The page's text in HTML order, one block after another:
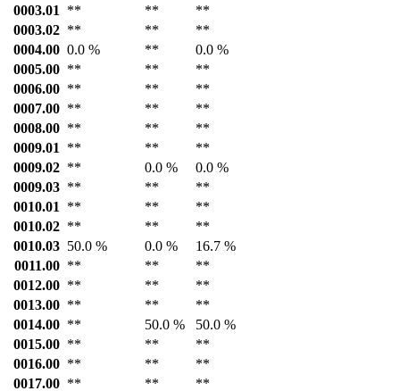
0003.01 ** **
**
0003.02 ** **
**
0004.00 0.0 % **
0.0 %
0005.00 ** **
**
0006.00 ** **
**
0007.00 ** **
**
0008.00 ** **
**
0009.01 ** **
**
0009.02 ** 0.0 %
0.0 %
0009.03 ** **
**
0010.01 ** **
**
0010.02 ** **
**
0010.03 50.0 % 0.0 %
16.7 %
0011.00 ** **
**
0012.00 ** **
**
0013.00 ** **
**
0014.00 ** 50.0 %
50.0 %
0015.00 ** **
**
0016.00 ** **
**
0017.00 ** ** **